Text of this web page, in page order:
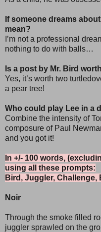
If someone dreams
mean?
I’m not a professional
nothing to do with balls…
Is a post by Mr. Bird
Yes, it’s worth two
a pear tree!
Who could play Lee in a
Combine the intensity of
composure of Paul
and you got it!
In +/- 100 words,
using all these prompts:
Bird, Juggler,
Noir
Through the smoke filled
juggler sprawled on the